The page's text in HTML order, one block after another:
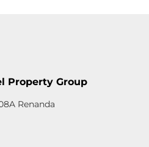
Property Group
Renanda